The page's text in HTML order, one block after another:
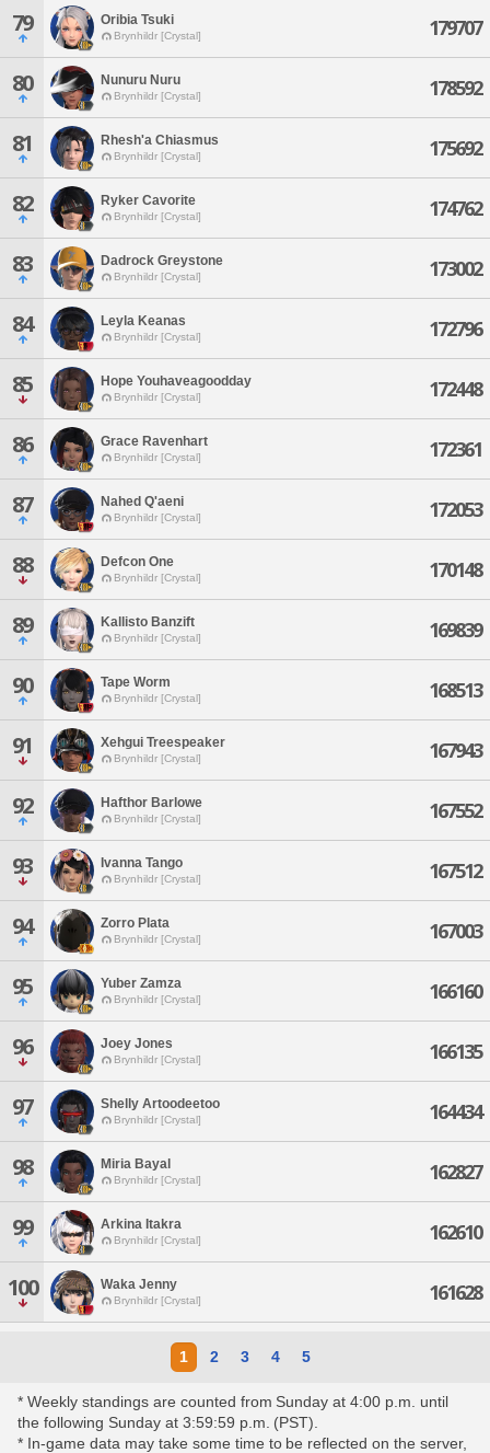
79 Oribia Tsuki
Brynhildr [Crystal] 179707
80 Nunuru Nuru
Brynhildr [Crystal] 178592
81 Rhesh'a Chiasmus
Brynhildr [Crystal] 175692
82 Ryker Cavorite
Brynhildr [Crystal] 174762
83 Dadrock Greystone
Brynhildr [Crystal] 173002
84 Leyla Keanas
Brynhildr [Crystal] 172796
85 Hope Youhaveagoodday
Brynhildr [Crystal] 172448
86 Grace Ravenhart
Brynhildr [Crystal] 172361
87 Nahed Q'aeni
Brynhildr [Crystal] 172053
88 Defcon One
Brynhildr [Crystal] 170148
89 Kallisto Banzift
Brynhildr [Crystal] 169839
90 Tape Worm
Brynhildr [Crystal] 168513
91 Xehgui Treespeaker
Brynhildr [Crystal] 167943
92 Hafthor Barlowe
Brynhildr [Crystal] 167552
93 Ivanna Tango
Brynhildr [Crystal] 167512
94 Zorro Plata
Brynhildr [Crystal] 167003
95 Yuber Zamza
Brynhildr [Crystal] 166160
96 Joey Jones
Brynhildr [Crystal] 166135
97 Shelly Artoodeetoo
Brynhildr [Crystal] 164434
98 Miria Bayal
Brynhildr [Crystal] 162827
99 Arkina Itakra
Brynhildr [Crystal] 162610
100 Waka Jenny
Brynhildr [Crystal] 161628
1 2 3 4 5
* Weekly standings are counted from Sunday at 4:00 p.m. until
the following Sunday at 3:59:59 p.m. (PST).
* In-game data may take some time to be reflected on the server,